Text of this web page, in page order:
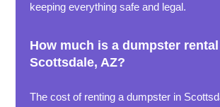
keeping everything safe and legal.
How much is a dumpster
Scottsdale, AZ?
The cost of renting a dumpster in